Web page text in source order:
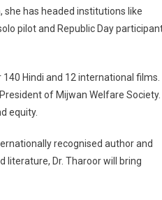
has headed institutions like
pilot and Republic Day
Hindi and 12 international films.
of Mijwan Welfare Society.
equity.
recognised author and
literature, Dr. Tharoor will bring